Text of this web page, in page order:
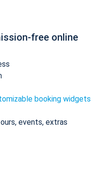
free online
booking widgets
events, extras